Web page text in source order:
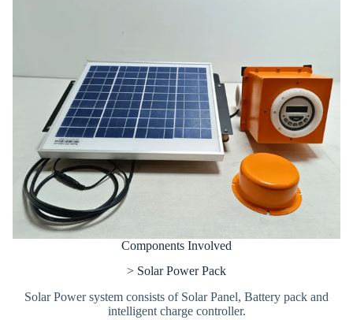
Components Involved
> Solar Power Pack
Solar Power system consists of Solar Panel, Battery pack and
intelligent charge controller.